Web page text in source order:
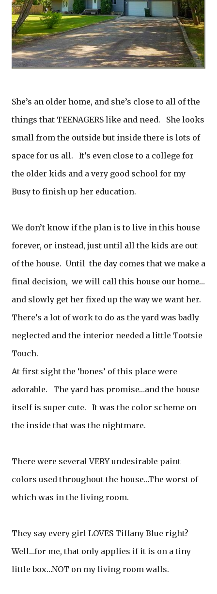
She’s an older home, and she’s close to all of the
things that TEENAGERS like and need. She looks
small from the outside but inside there is lots of
space for us all. It’s even close to a college for
the older kids and a very good school for my
Busy to finish up her education.
We don’t know if the plan is to live in this house
forever, or instead, just until all the kids are out
of the house. Until the day comes that we make a
final decision, we will call this house our home…
and slowly get her fixed up the way we want her.
There’s a lot of work to do as the yard was badly
neglected and the interior needed a little Tootsie
Touch.
At first sight the ‘bones’ of this place were
adorable. The yard has promise…and the house
itself is super cute. It was the color scheme on
the inside that was the nightmare.
There were several VERY undesirable paint
colors used throughout the house…The worst of
which was in the living room.
They say every girl LOVES Tiffany Blue right?
Well…for me, that only applies if it is on a tiny
little box…NOT on my living room walls.